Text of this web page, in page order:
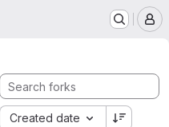
Created date